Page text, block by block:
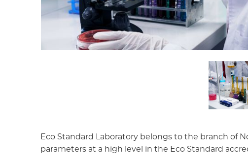
Eco Standard Laboratory belongs to the branch of
parameters at a high level in the Eco Standard